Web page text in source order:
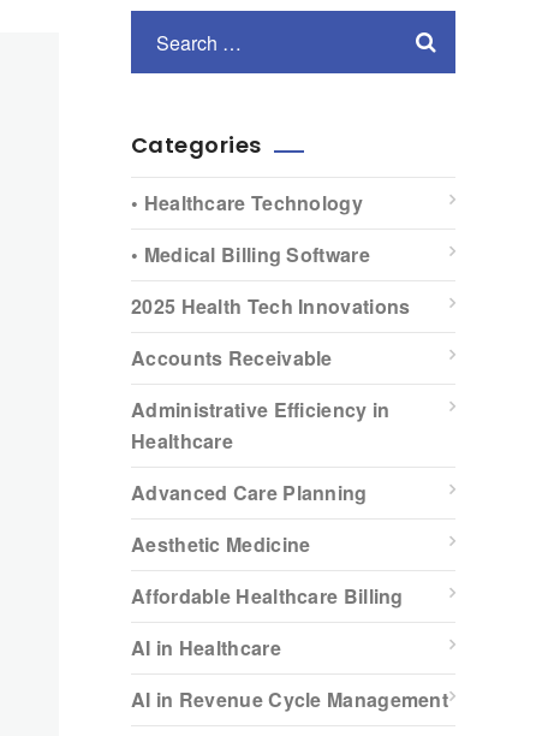
Categories
• Healthcare Technology
• Medical Billing Software
2025 Health Tech Innovations
Accounts Receivable
Administrative Efficiency in
Healthcare
Advanced Care Planning
Aesthetic Medicine
Affordable Healthcare Billing
AI in Healthcare
AI in Revenue Cycle Management